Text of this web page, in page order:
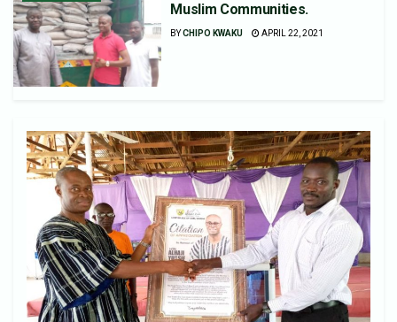
Muslim Communities.
BYCHIPO KWAKU APRIL 22, 2021